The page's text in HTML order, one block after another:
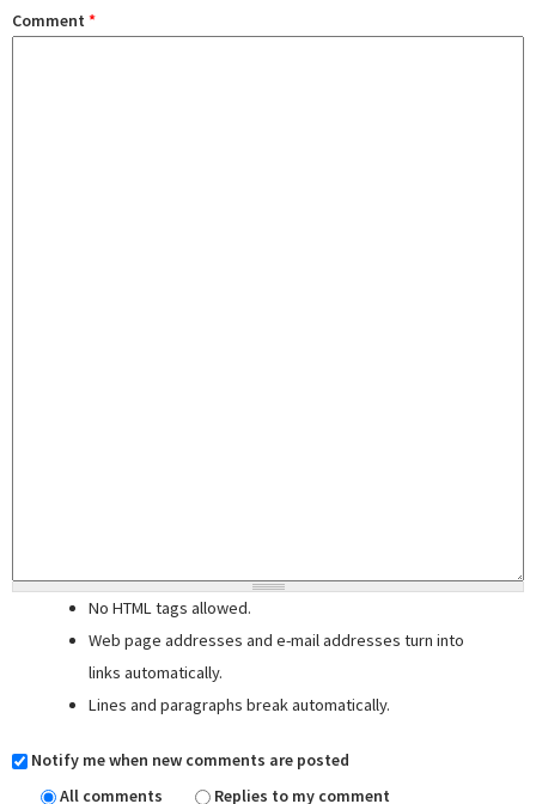
Comment *
No HTML tags allowed.
Web page addresses and e-mail addresses turn into
links automatically.
Lines and paragraphs break automatically.
Notify me when new comments are posted
All comments
Replies to my comment